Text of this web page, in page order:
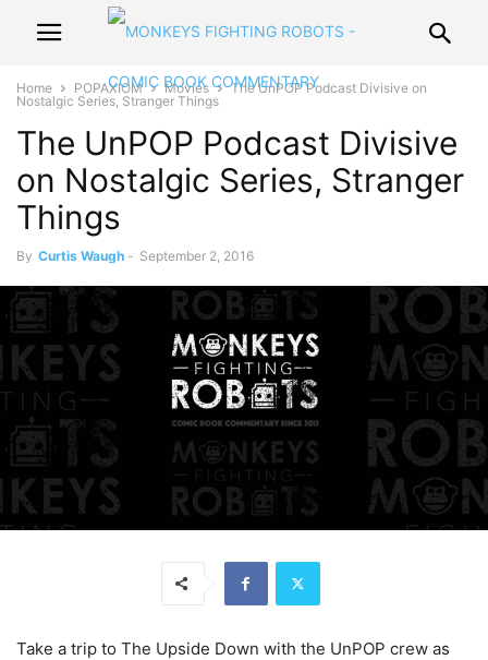
Home POPAXIOM Movies
The UnPOP Podcast Divisive on
Nostalgic Series, Stranger Things
The UnPOP Podcast Divisive
on Nostalgic Series, Stranger
Things
By Curtis Waugh - September 2, 2016
Take a trip to The Upside Down with the UnPOP crew as